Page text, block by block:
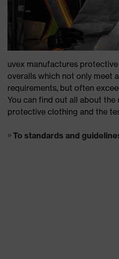
uvex manufactures
overalls which not only meet
requirements, but often
You can find out all about
protective clothing and the
To standards and